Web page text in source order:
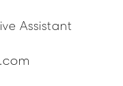
Assistant